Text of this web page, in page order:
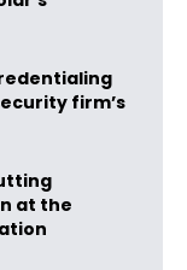
firm’s
at the